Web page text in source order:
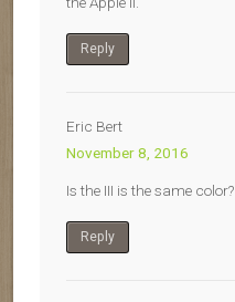
Reply
Eric Bert
November 8, 2016
Is the III is the same color?
Reply